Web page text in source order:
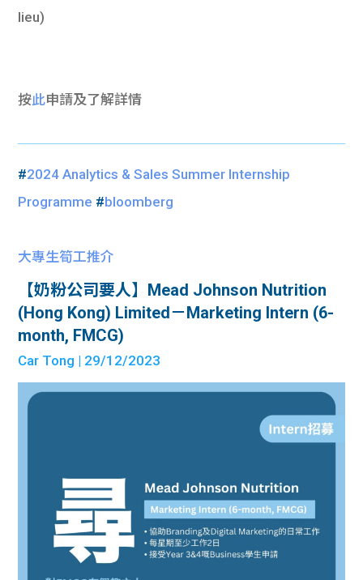
lieu)
按此申請及了解詳情
#2024 Analytics & Sales Summer Internship
Programme #bloomberg
大專生筍工推介
【奶粉公司要人】Mead Johnson Nutrition
(Hong Kong) Limited－Marketing Intern (6-
month, FMCG)
Car Tong | 29/12/2023